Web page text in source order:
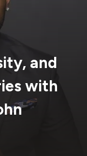
and
with